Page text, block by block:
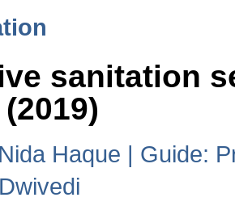
sanitation
Haque | Guide: